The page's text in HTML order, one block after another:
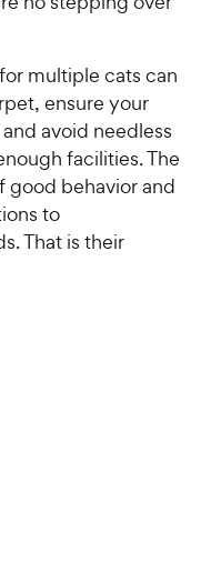
multiple cats can
ensure your
avoid needless
facilities. The
good behavior and
to
That is their